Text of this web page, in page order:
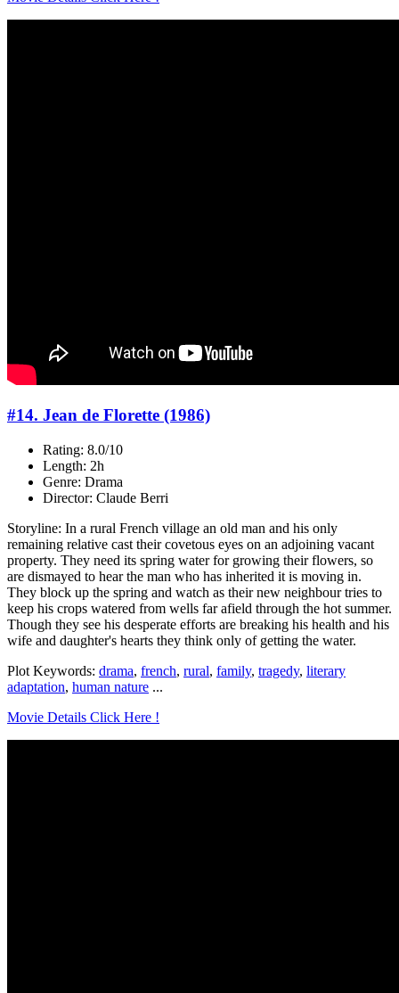
#14. Jean de Florette (1986)
Rating: 8.0/10
Length: 2h
Genre: Drama
Director: Claude Berri
Storyline: In a rural French village an old man and his only
remaining relative cast their covetous eyes on an adjoining vacant
property. They need its spring water for growing their flowers, so
are dismayed to hear the man who has inherited it is moving in.
They block up the spring and watch as their new neighbour tries to
keep his crops watered from wells far afield through the hot summer.
Though they see his desperate efforts are breaking his health and his
wife and daughter's hearts they think only of getting the water.
Plot Keywords: drama, french, rural, family, tragedy, literary
adaptation, human nature ...
Movie Details Click Here !